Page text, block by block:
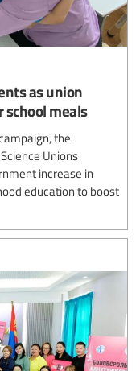
as union
meals
the
Unions
increase in
education to boost